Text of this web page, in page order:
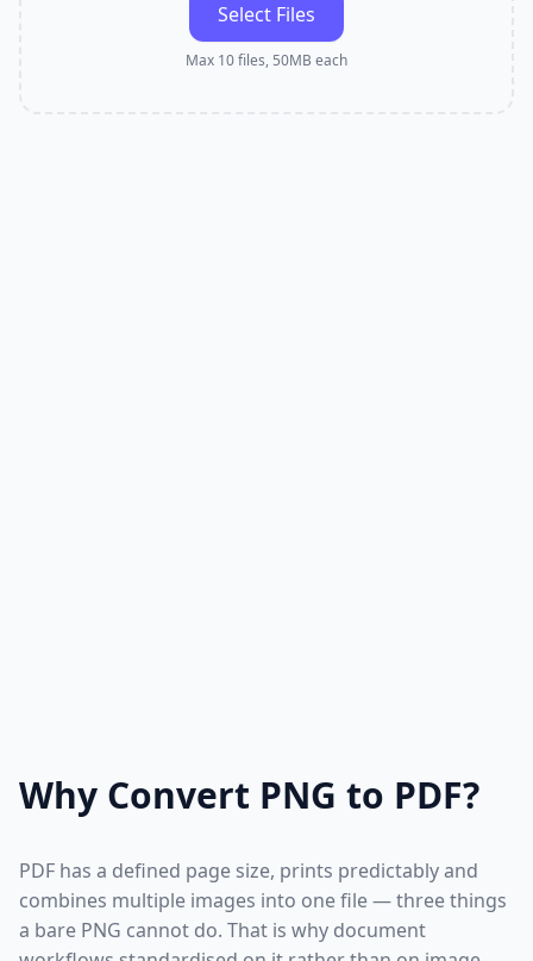
Select Files
Max 10 files, 50MB each
Why Convert PNG to PDF?
PDF has a defined page size, prints predictably and
combines multiple images into one file — three things
a bare PNG cannot do. That is why document